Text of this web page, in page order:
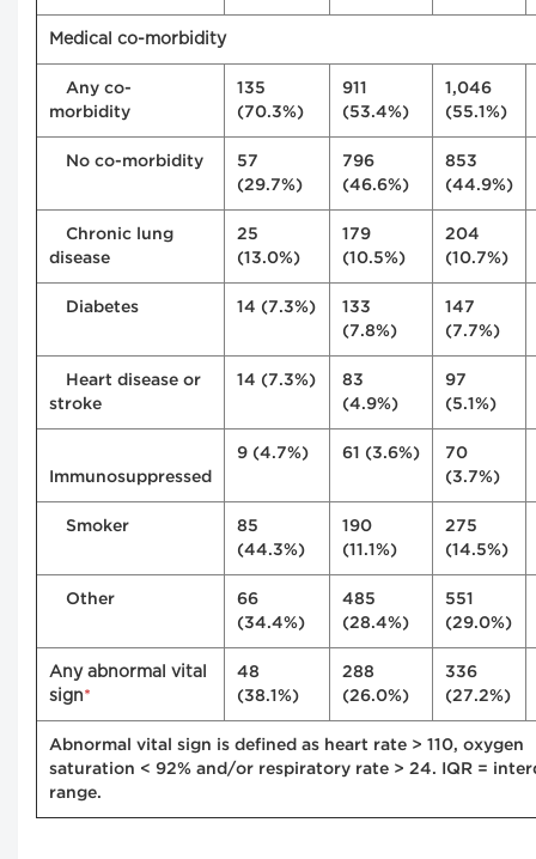
Medical co-morbidity
Any co-
morbidity
135
(70.3%)
911
(53.4%)
1,046
(55.1%)
No co-morbidity
57
(29.7%)
796
(46.6%)
853
(44.9%)
Chronic lung
disease
25
(13.0%)
179
(10.5%)
204
(10.7%)
Diabetes 14 (7.3%)
133
(7.8%)
147
(7.7%)
Heart disease or
stroke
14 (7.3%)
83
(4.9%)
97
(5.1%)
Immunosuppressed
9 (4.7%) 61 (3.6%)
70
(3.7%)
Smoker
85
(44.3%)
190
(11.1%)
275
(14.5%)
Other
66
(34.4%)
485
(28.4%)
551
(29.0%)
Any abnormal vital
sign*
48
(38.1%)
288
(26.0%)
336
(27.2%)
Abnormal vital sign is defined as heart rate > 110, oxygen
saturation < 92% and/or respiratory rate > 24. IQR =
range.